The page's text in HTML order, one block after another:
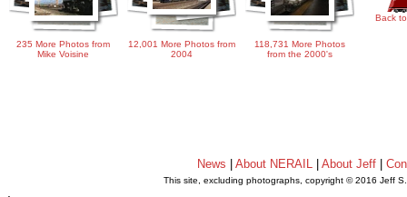
235 More Photos from
Mike Voisine
12,001 More Photos from
2004
118,731 More Photos
from the 2000's
Back
News |About NERAIL |About Jeff |
This site, excluding photographs, copyright © 2016 Jeff